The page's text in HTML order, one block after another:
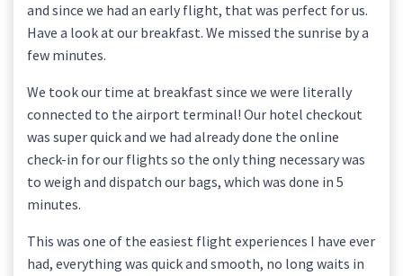
and since we had an early flight, that was perfect for us.
Have a look at our breakfast. We missed the sunrise by a
few minutes.
We took our time at breakfast since we were literally
connected to the airport terminal! Our hotel checkout
was super quick and we had already done the online
check-in for our flights so the only thing necessary was
to weigh and dispatch our bags, which was done in 5
minutes.
This was one of the easiest flight experiences I have ever
had, everything was quick and smooth, no long waits in